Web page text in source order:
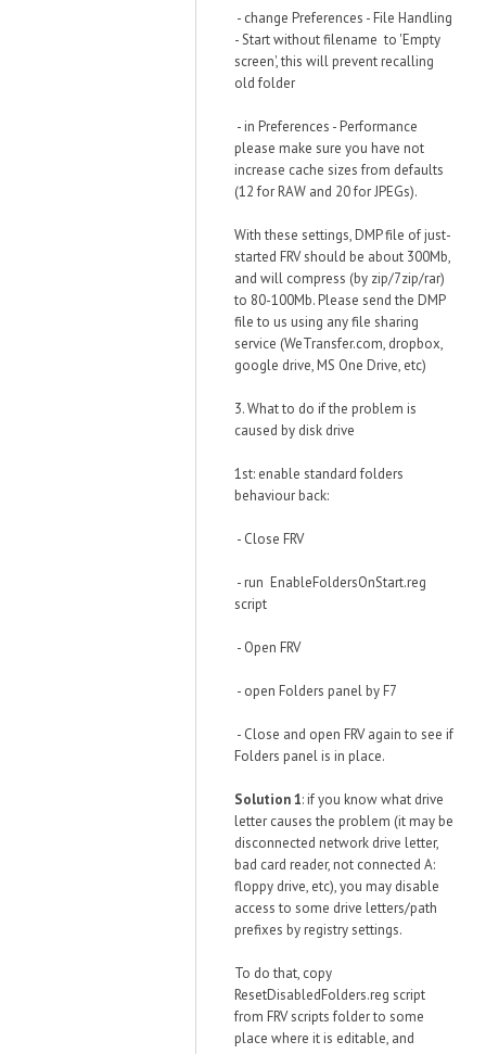
- change Preferences - File Handling
- Start without filename to 'Empty
screen', this will prevent recalling
old folder
- in Preferences - Performance
please make sure you have not
increase cache sizes from defaults
(12 for RAW and 20 for JPEGs).
With these settings, DMP file of just-
started FRV should be about 300Mb,
and will compress (by zip/7zip/rar)
to 80-100Mb. Please send the DMP
file to us using any file sharing
service (WeTransfer.com, dropbox,
google drive, MS One Drive, etc)
3. What to do if the problem is
caused by disk drive
1st: enable standard folders
behaviour back:
- Close FRV
- run EnableFoldersOnStart.reg
script
- Open FRV
- open Folders panel by F7
- Close and open FRV again to see if
Folders panel is in place.
Solution 1: if you know what drive
letter causes the problem (it may be
disconnected network drive letter,
bad card reader, not connected A:
floppy drive, etc), you may disable
access to some drive letters/path
prefixes by registry settings.
To do that, copy
ResetDisabledFolders.reg script
from FRV scripts folder to some
place where it is editable, and